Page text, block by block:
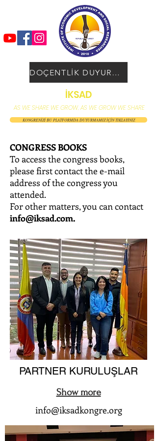
DOÇENTLİK DUYURUSU
İKSAD
AS WE SHARE WE GROW, AS WE GROW WE SHARE
KONGRENİZİ BU PLATFORMDA DUYURMAMIZ İÇİN TIKLAYINIZ
CONGRESS BOOKS
To access the congress books,
please first contact the e-mail
address of the congress you
attended.
For other matters, you can contact
info@iksad.com.
PARTNER KURULUŞLAR
Show more
info@iksadkongre.org